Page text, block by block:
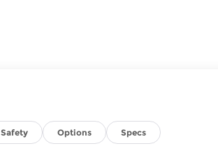
Safety Options Specs